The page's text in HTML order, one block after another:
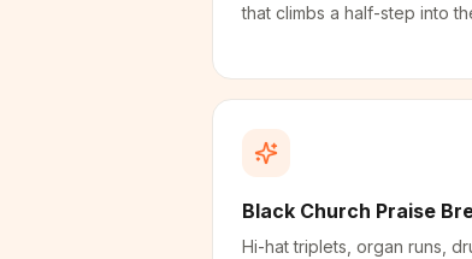
that climbs a half-step into
Black Church Praise
Hi-hat triplets, organ runs,